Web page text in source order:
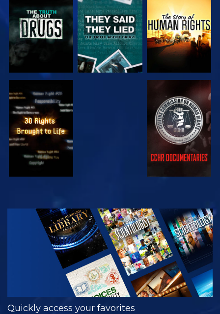
WATCH WATCH
WATCH WATCH
WATCH
EXPLORE THE
SERIES
Quickly access your favorites